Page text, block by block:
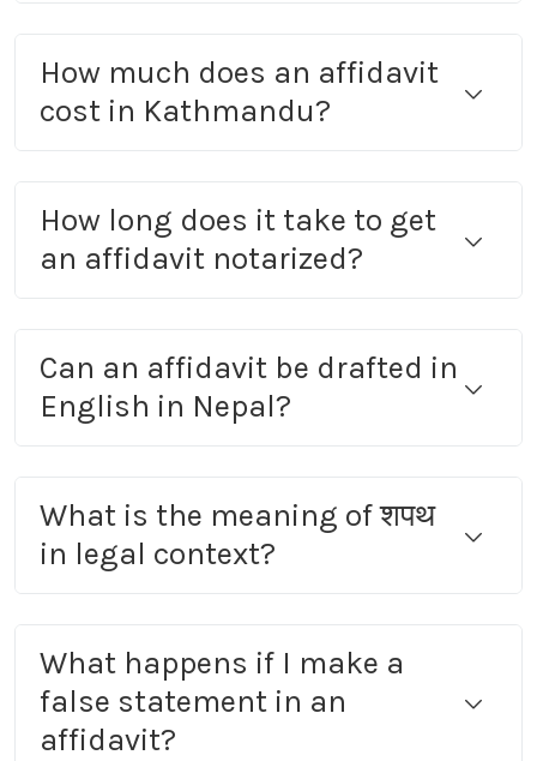
How much does an affidavit
cost in Kathmandu?
How long does it take to get
an affidavit notarized?
Can an affidavit be drafted in
English in Nepal?
What is the meaning of शपथ
in legal context?
What happens if I make a
false statement in an
affidavit?